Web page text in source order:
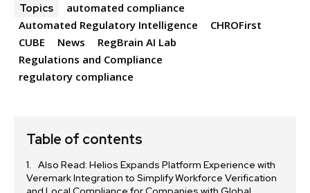
Topics
automated compliance
Automated Regulatory Intelligence
CHROFirst
CUBE
News
RegBrain AI Lab
Regulations and Compliance
regulatory compliance
Table of contents
Also Read: Helios Expands Platform Experience with
Veremark Integration to Simplify Workforce Verification